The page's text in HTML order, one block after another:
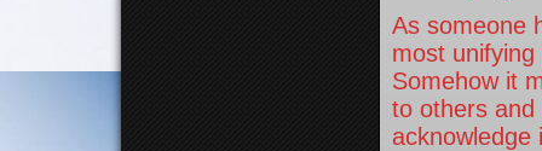
As someone
most
Somehow it
to others and
acknowledge